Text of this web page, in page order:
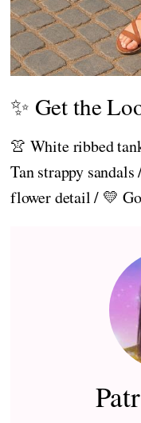
✨ Get the
👚 White ribbed
Tan strappy
flower detail / 💛